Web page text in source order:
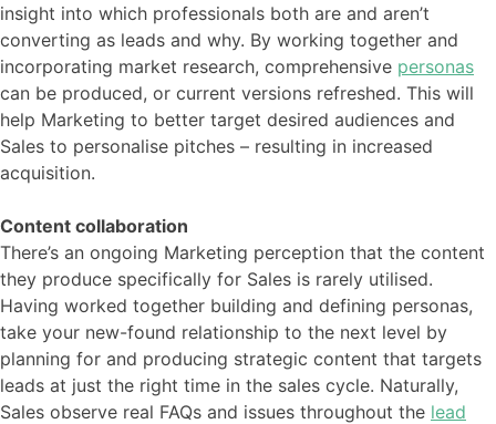
insight into which professionals both are and aren’t
converting as leads and why. By working together and
incorporating market research, comprehensive personas
can be produced, or current versions refreshed. This will
help Marketing to better target desired audiences and
Sales to personalise pitches – resulting in increased
acquisition.
Content collaboration
There’s an ongoing Marketing perception that the content
they produce specifically for Sales is rarely utilised.
Having worked together building and defining personas,
take your new-found relationship to the next level by
planning for and producing strategic content that targets
leads at just the right time in the sales cycle. Naturally,
Sales observe real FAQs and issues throughout the lead